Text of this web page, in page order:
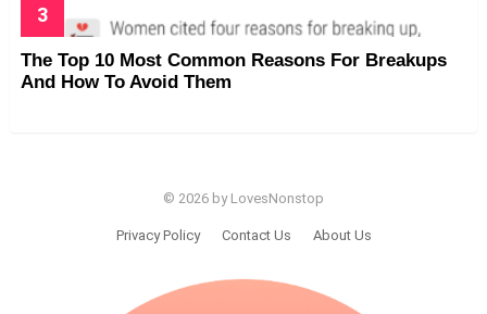
The Top 10 Most Common Reasons For Breakups
And How To Avoid Them
© 2026 by LovesNonstop
Privacy Policy Contact Us About Us